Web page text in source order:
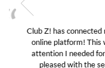
My son was
educational
Club Z!
her! My son’s